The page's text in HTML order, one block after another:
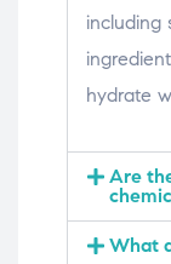
including
hydrate
Are
What